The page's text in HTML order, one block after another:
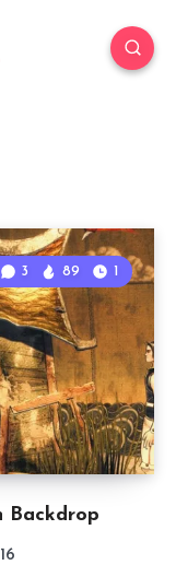
Backdrop
3 89 1